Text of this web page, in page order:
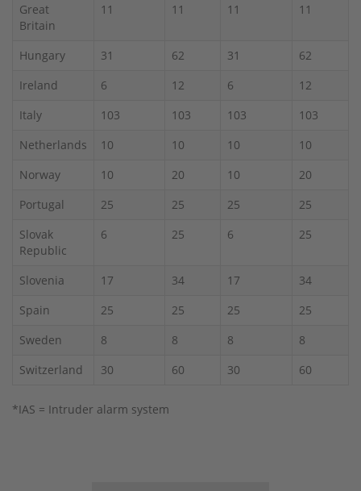
Great
Britain
11 11 11 11
Hungary 31 62 31
62
Ireland
6 12 6
12
Italy
103 103 103
103
Netherlands
10 10 10
10
Norway
10 20 10
20
Portugal
25 25 25
25
Slovak
Republic
6 25 6 25
Slovenia 17 34 17
34
Spain
25 25 25
25
Sweden
8 8 8
8
Switzerland
30 60 30 60
*IAS = Intruder alarm system